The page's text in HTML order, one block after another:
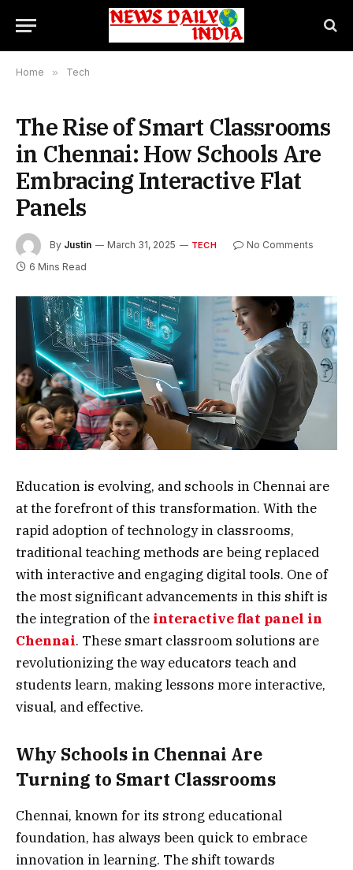
Home » Tech
The Rise of Smart Classrooms
in Chennai: How Schools Are
Embracing Interactive Flat
Panels
By Justin March 31, 2025 TECH
No Comments
6 Mins Read
Education is evolving, and schools in Chennai are
at the forefront of this transformation. With the
rapid adoption of technology in classrooms,
traditional teaching methods are being replaced
with interactive and engaging digital tools. One of
the most significant advancements in this shift is
the integration of the interactive flat panel in
Chennai. These smart classroom solutions are
revolutionizing the way educators teach and
students learn, making lessons more interactive,
visual, and effective.
Why Schools in Chennai Are
Turning to Smart Classrooms
Chennai, known for its strong educational
foundation, has always been quick to embrace
innovation in learning. The shift towards